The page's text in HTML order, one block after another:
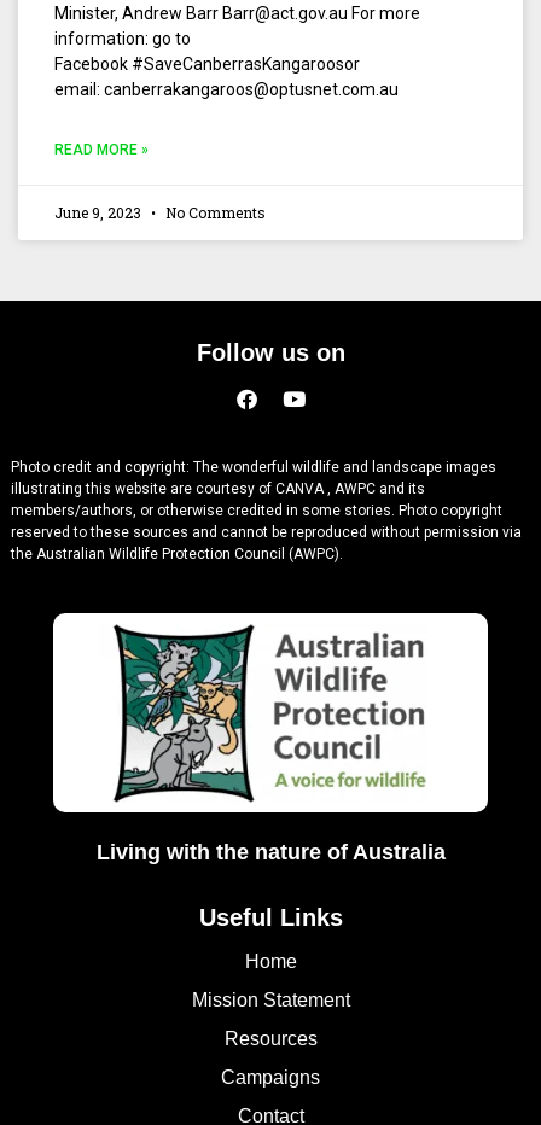
Minister, Andrew Barr Barr@act.gov.au For more
information: go to
Facebook #SaveCanberrasKangaroosor
email: canberrakangaroos@optusnet.com.au
READ MORE »
June 9, 2023 No Comments
Useful Links
Home
Mission Statement
Resources
Campaigns
Contact
Living with the nature of Australia
Follow us on
Photo credit and copyright: The wonderful wildlife and landscape images
illustrating this website are courtesy of CANVA , AWPC and its
members/authors, or otherwise credited in some stories. Photo copyright
reserved to these sources and cannot be reproduced without permission via
the Australian Wildlife Protection Council (AWPC).